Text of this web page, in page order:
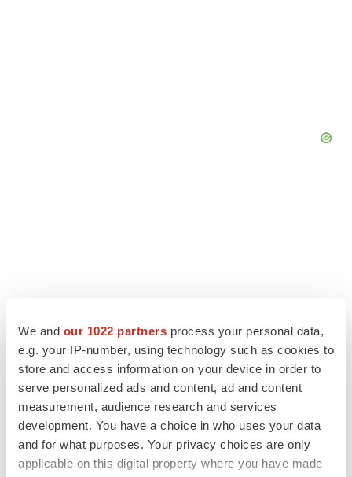
We and our 1022 partners process your personal data,
e.g. your IP-number, using technology such as cookies to
store and access information on your device in order to
serve personalized ads and content, ad and content
measurement, audience research and services
development. You have a choice in who uses your data
and for what purposes. Your privacy choices are only
applicable on this digital property where you have made
LATEST
LAYOFF TRACKER
Ensoma cuts jobs, narrows focus to lead
asset